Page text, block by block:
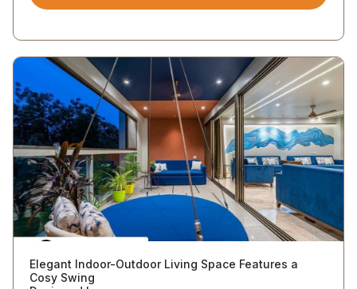
Elegant Indoor-Outdoor Living Space Features a
Cosy Swing